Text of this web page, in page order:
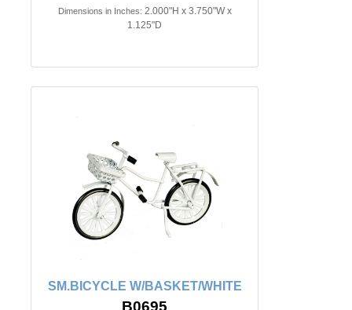
Dimensions in Inches: 2.000"H x 3.750"W x
1.125"D
SM.BICYCLE W/BASKET/WHITE
B0695